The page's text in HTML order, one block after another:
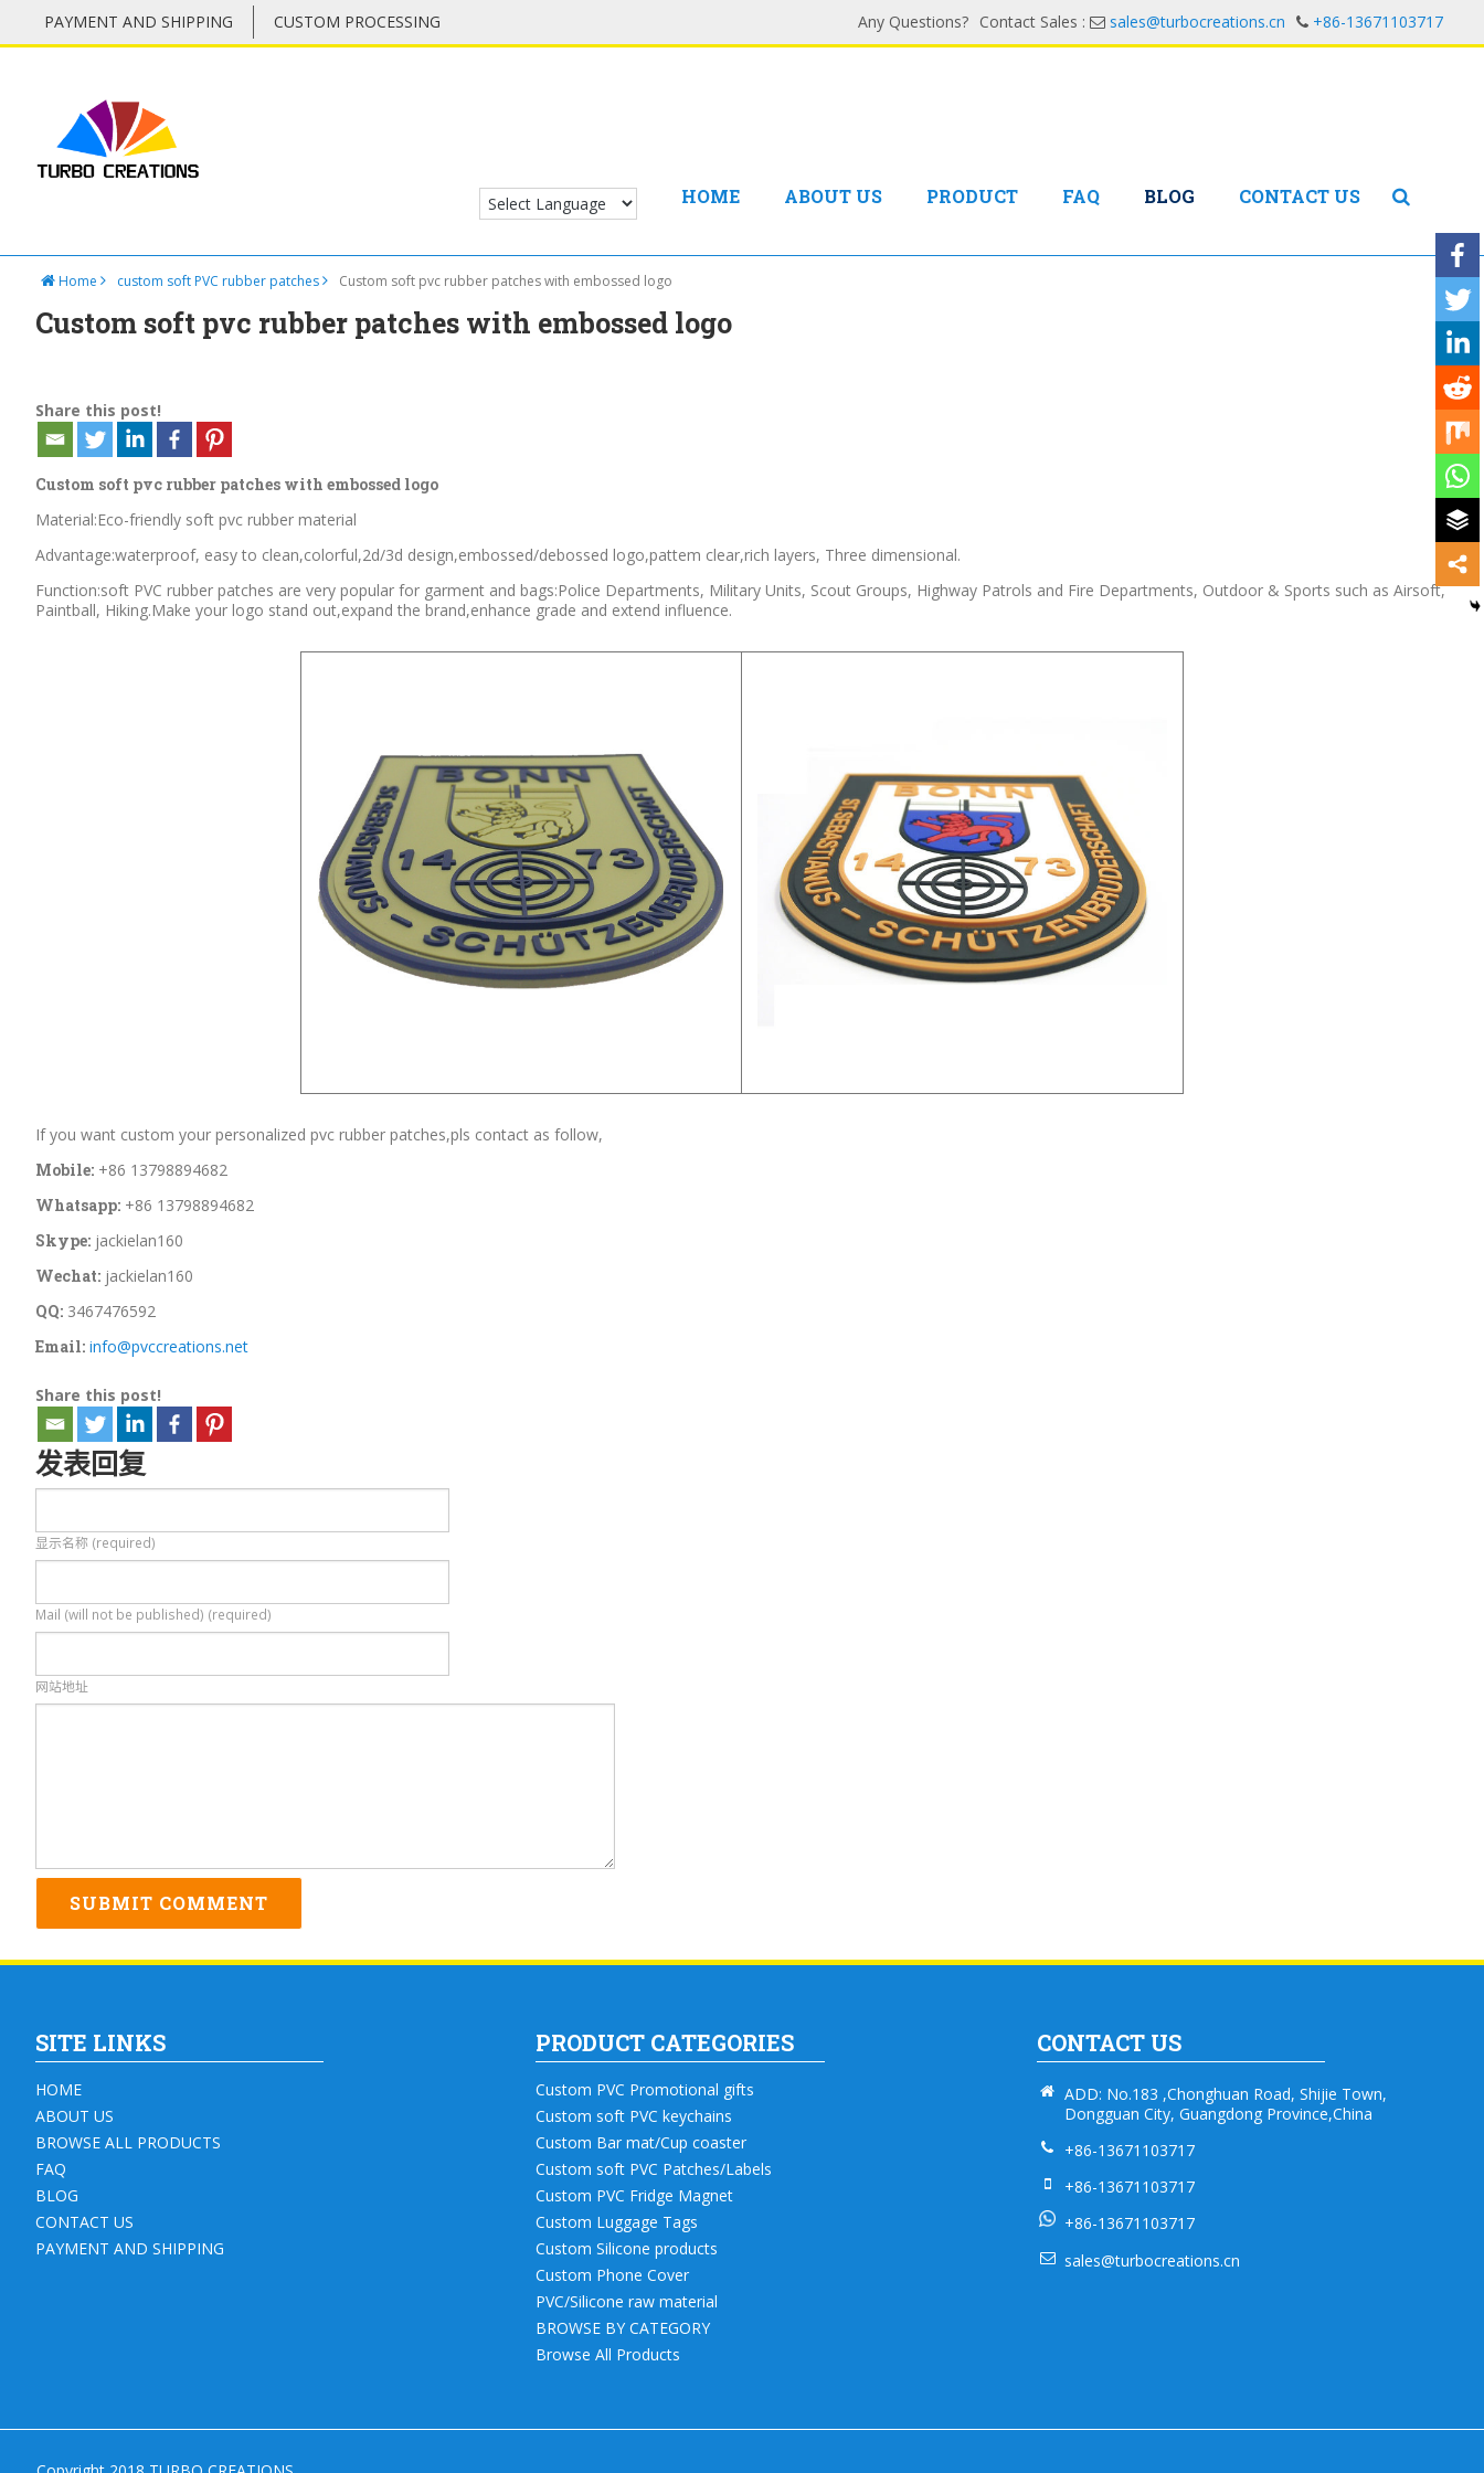
PAYMENT AND SHIPPING CUSTOM PROCESSING Any Questions? Contact Sales : sales@turbocreations.cn +86-13671103717
HOME ABOUT US PRODUCT FAQ BLOG CONTACT US
Home custom soft PVC rubber patches Custom soft pvc rubber patches with embossed logo
Custom soft pvc rubber patches with embossed logo
Share this post!
Custom soft pvc rubber patches with embossed logo
Material:Eco-friendly soft pvc rubber material
Advantage:waterproof, easy to clean,colorful,2d/3d design,embossed/debossed logo,pattem clear,rich layers, Three dimensional.
Function:soft PVC rubber patches are very popular for garment and bags:Police Departments, Military Units, Scout Groups, Highway Patrols and Fire Departments, Outdoor & Sports such as Airsoft,
Paintball, Hiking.Make your logo stand out,expand the brand,enhance grade and extend influence.
If you want custom your personalized pvc rubber patches,pls contact as follow,
Mobile: +86 13798894682
Whatsapp: +86 13798894682
Skype: jackielan160
Wechat: jackielan160
QQ: 3467476592
Email: info@pvccreations.net
Share this post!
发表回复
显示名称 (required)
Mail (will not be published) (required)
网站地址
SITE LINKS
HOME
ABOUT US
BROWSE ALL PRODUCTS
FAQ
BLOG
CONTACT US
PAYMENT AND SHIPPING
PRODUCT CATEGORIES
Custom PVC Promotional gifts
Custom soft PVC keychains
Custom Bar mat/Cup coaster
Custom soft PVC Patches/Labels
Custom PVC Fridge Magnet
Custom Luggage Tags
Custom Silicone products
Custom Phone Cover
PVC/Silicone raw material
BROWSE BY CATEGORY
Browse All Products
CONTACT US
ADD: No.183 ,Chonghuan Road, Shijie Town,
Dongguan City, Guangdong Province,China
+86-13671103717
+86-13671103717
+86-13671103717
sales@turbocreations.cn